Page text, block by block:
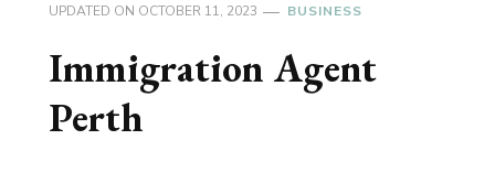
UPDATED ON OCTOBER 11, 2023 BUSINESS
Immigration Agent
Perth